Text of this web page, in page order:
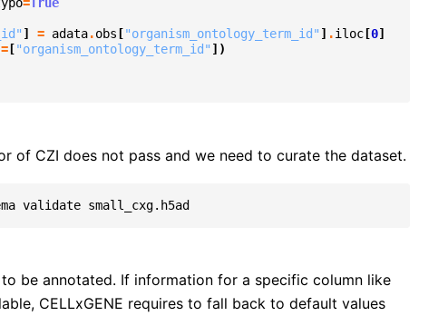
=True
] = adata.obs ["organism_ontology_term_id" ] .iloc[0]
=["organism_ontology_term_id" ])
of CZI does not pass and we need to curate the dataset.
validate
be annotated. If information for a specific column like
CELLxGENE requires to fall back to default values